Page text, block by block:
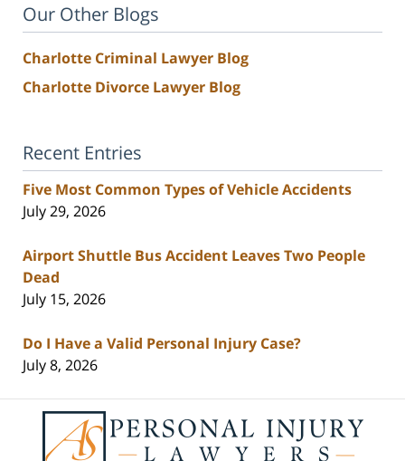
Our Other Blogs
Charlotte Criminal Lawyer Blog
Charlotte Divorce Lawyer Blog
Recent Entries
Five Most Common Types of Vehicle Accidents
July 29, 2026
Airport Shuttle Bus Accident Leaves Two People
Dead
July 15, 2026
Do I Have a Valid Personal Injury Case?
July 8, 2026
Information